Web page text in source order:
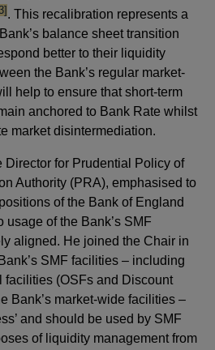
. This recalibration represents a
balance sheet transition
better to their liquidity
the Bank’s regular market-
help to ensure that short-term
anchored to Bank Rate whilst
market disintermediation.
Director for Prudential Policy of
Authority (PRA), emphasised to
of the Bank of England
usage of the Bank’s SMF
aligned. He joined the Chair in
SMF facilities – including
facilities (OSFs and Discount
Bank’s market-wide facilities –
and should be used by SMF
of liquidity management from